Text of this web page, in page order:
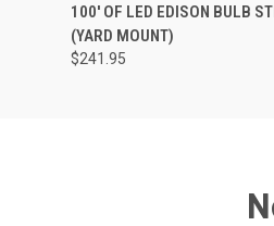
100' OF LED EDISON BULB
(YARD MOUNT)
$241.95